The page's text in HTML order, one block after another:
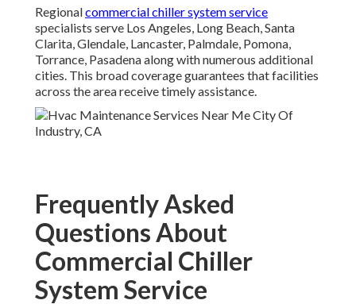
Regionalcommercial chiller system service
specialists serve Los Angeles, Long Beach, Santa
Clarita, Glendale, Lancaster, Palmdale, Pomona,
Torrance, Pasadena along with numerous additional
cities. This broad coverage guarantees that facilities
across the area receive timely assistance.
Frequently Asked
Questions About
Commercial Chiller
System Service